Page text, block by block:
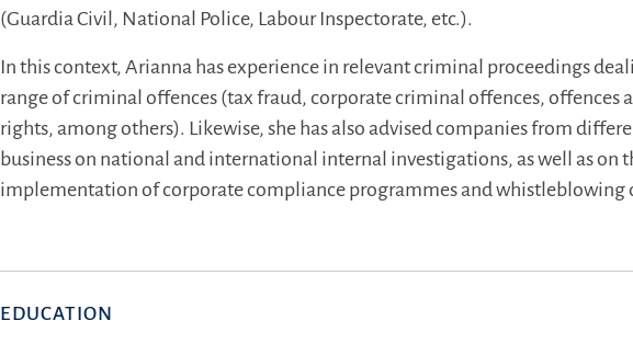
(Guardia Civil, National Police, Labour Inspectorate, etc.).
In this context, Arianna has experience in relevant criminal proceedings
range of criminal offences (tax fraud, corporate criminal offences, offences
rights, among others). Likewise, she has also advised companies from
business on national and international internal investigations, as well as on
implementation of corporate compliance programmes and whistleblowing
EDUCATION